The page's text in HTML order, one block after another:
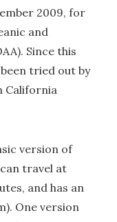
2009, for
and
Since this
tried out by
California
version of
can travel at
and has an
One version